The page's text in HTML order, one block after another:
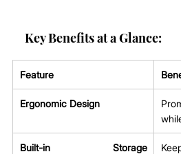
Key Benefits at a Glance:
Feature
Ergonomic Design
Built-in Storage